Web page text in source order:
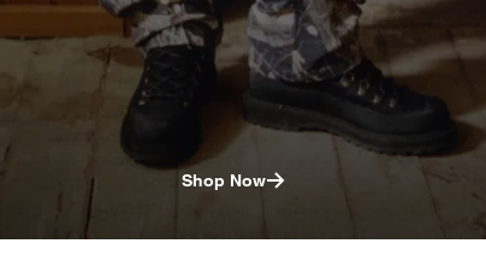
Shop Now